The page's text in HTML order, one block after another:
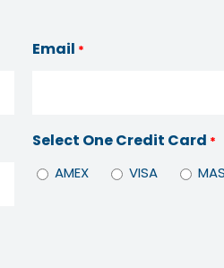
Email *
Select One Credit Card *
AMEX VISA